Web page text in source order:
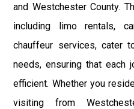
and Westchester County.
including limo rentals,
chauffeur services, cater
needs, ensuring that each
efficient. Whether you
visiting from